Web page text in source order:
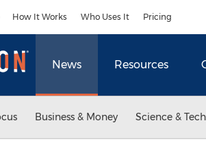
How It Works Who Uses It Pricing
News Resources
Business & Money Science & Tech